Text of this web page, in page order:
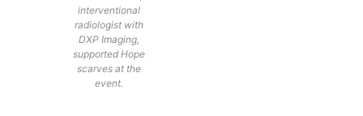
interventional
radiologist with
DXP Imaging,
supported Hope
scarves at the
event.